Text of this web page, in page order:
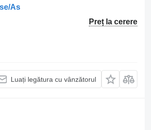
As
Preț la cerere
Luați legătura cu vânzătorul